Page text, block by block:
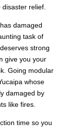
relief.
damaged
task of
strong
give you your
Going modular
whose
damaged by
like fires.
time so you